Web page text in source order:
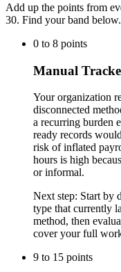
Add up the points from
30. Find your band below.
0 to 8 points
Manual
Your organization
disconnected
a recurring burden
ready records
risk of inflated
hours is high
or informal.
Next step: Start by
type that currently
method, then
cover your full
9 to 15 points